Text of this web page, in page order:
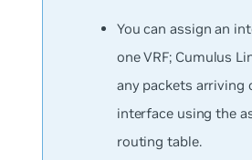
You can assign an
one VRF; Cumulus
any packets arriving
interface using the
routing table.